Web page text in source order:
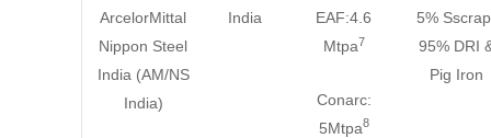
ArcelorMittal
Nippon Steel
India (AM/NS
India)
India
EAF:4.6
Mtpa7
Conarc:
5Mtpa8
5%
95% DRI
Pig Iron